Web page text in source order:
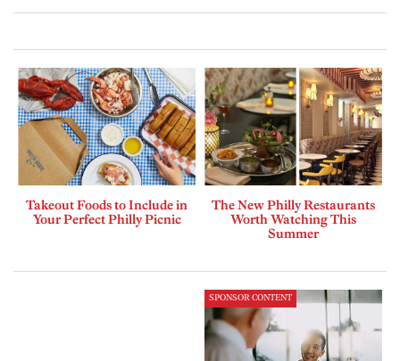
Takeout Foods to Include in
Your Perfect Philly Picnic
The New Philly Restaurants
Worth Watching This
Summer
SPONSOR CONTENT